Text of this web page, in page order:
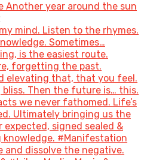
Another year around the sun
mind. Listen to the rhymes.
Sometimes…
is the easiest route.
forgetting the past.
elevating that, that you feel.
bliss. Then the future is… this.
we never fathomed. Life’s
Ultimately bringing us the
expected, signed sealed &
knowledge. #Manifestation
and dissolve the negative.